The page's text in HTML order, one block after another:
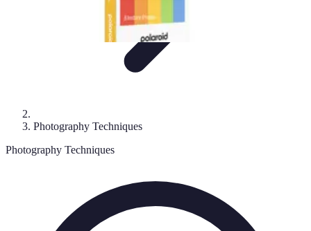
Photography Techniques
Photography Techniques